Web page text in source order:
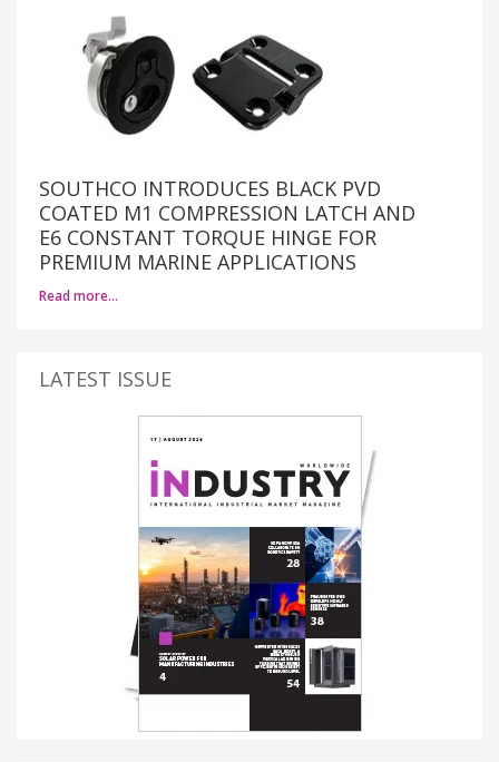
SOUTHCO INTRODUCES BLACK PVD
COATED M1 COMPRESSION LATCH AND
E6 CONSTANT TORQUE HINGE FOR
PREMIUM MARINE APPLICATIONS
Read more…
LATEST ISSUE